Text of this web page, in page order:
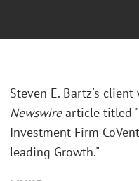
Steven E. Bartz's
Newswirearticle titled "
Investment Firm
leading Growth."